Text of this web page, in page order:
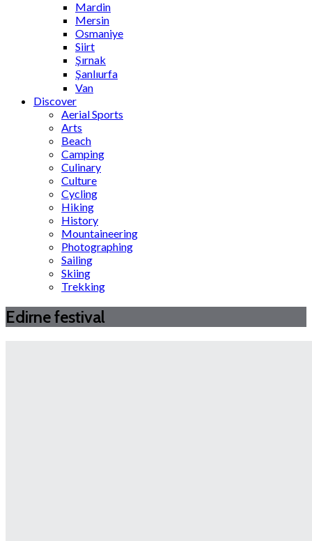
Mardin
Mersin
Osmaniye
Siirt
Şırnak
Şanlıurfa
Van
Discover
Aerial Sports
Arts
Beach
Camping
Culinary
Culture
Cycling
Hiking
History
Mountaineering
Photographing
Sailing
Skiing
Trekking
Edirne festival